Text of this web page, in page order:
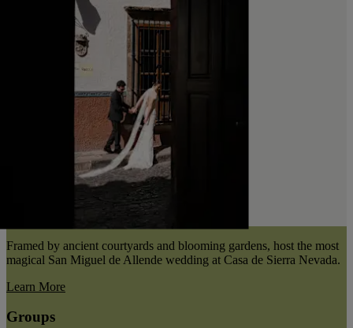
Framed by ancient courtyards and blooming gardens, host the most
magical San Miguel de Allende wedding at Casa de Sierra Nevada.
Learn More
Groups